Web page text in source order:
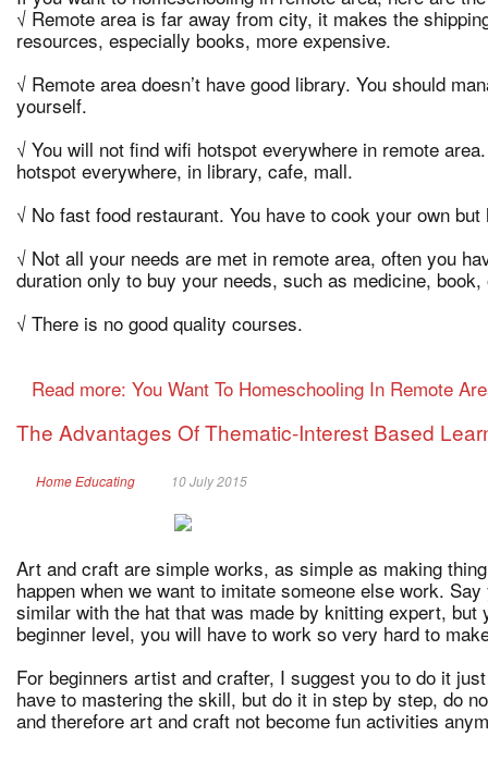
√ Remote area is far away from city, it makes the
resources, especially books, more expensive.
√ Remote area doesn’t have good library. You should
yourself.
√ You will not find wifi hotspot everywhere in remote
hotspot everywhere, in library, cafe, mall.
√ No fast food restaurant. You have to cook your own but
√ Not all your needs are met in remote area, often you
duration only to buy your needs, such as medicine,
√ There is no good quality courses.
Read more: You Want To Homeschooling In Remote
The Advantages Of Thematic-Interest Based
Home Educating 10 July 2015
Art and craft are simple works, as simple as making
happen when we want to imitate someone else work.
similar with the hat that was made by knitting expert,
beginner level, you will have to work so very hard to
For beginners artist and crafter, I suggest you to do it
have to mastering the skill, but do it in step by step, do
and therefore art and craft not become fun activities